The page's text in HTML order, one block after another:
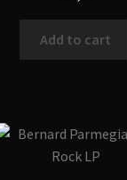
Add to cart